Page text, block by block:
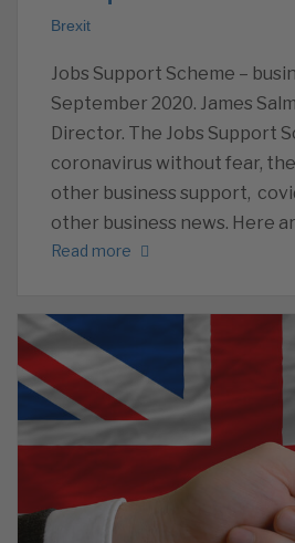
Brexit
Jobs Support Scheme –
September 2020. James
Director. The Jobs Support
coronavirus without fear,
other business support,
other business news. Here
Read more